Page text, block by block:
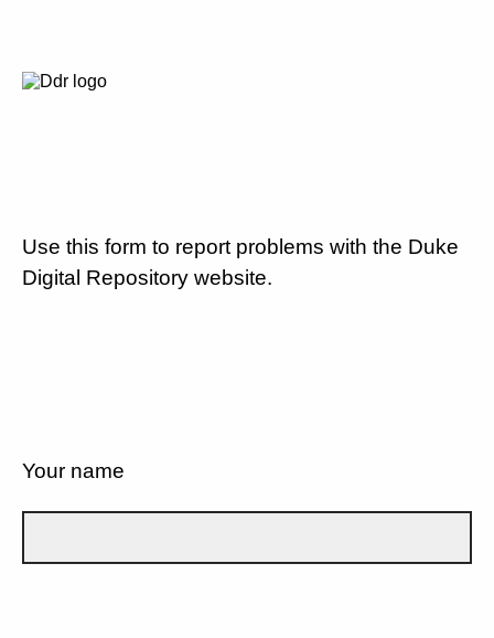
Use this form to report problems with the Duke
Digital Repository website.
Your name